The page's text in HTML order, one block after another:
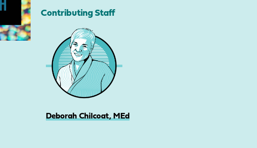
Contributing Staff
Deborah Chilcoat, MEd